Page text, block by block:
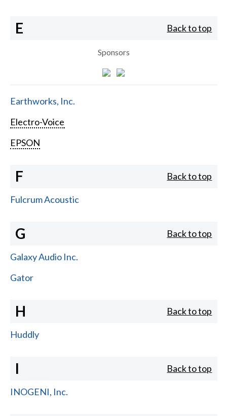
E Back to top
Sponsors
Earthworks, Inc.
Electro-Voice
EPSON
F Back to top
Fulcrum Acoustic
G Back to top
Galaxy Audio Inc.
Gator
H Back to top
Huddly
I Back to top
INOGENI, Inc.